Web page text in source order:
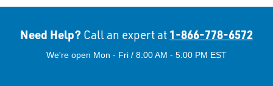
Need Help? Call an expert at 1-866-778-6572
We're open Mon - Fri / 8:00 AM - 5:00 PM EST